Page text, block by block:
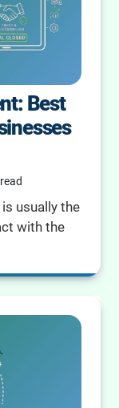
Best
usually the
with the